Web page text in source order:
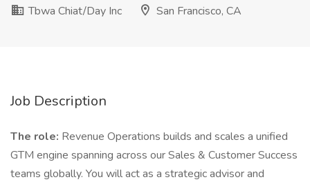
Tbwa Chiat/Day Inc
San Francisco, CA
Job Description
The role: Revenue Operations builds and scales a unified
GTM engine spanning across our Sales & Customer Success
teams globally. You will act as a strategic advisor and